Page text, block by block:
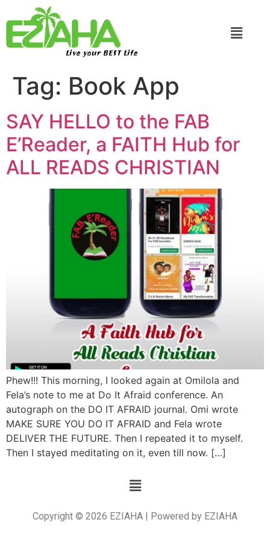
Live your BEST Life
Tag: Book App
SAY HELLO to the FAB
E’Reader, a FAITH Hub for
ALL READS CHRISTIAN
Phew!!! This morning, I looked again at Omilola and
Fela’s note to me at Do It Afraid conference. An
autograph on the DO IT AFRAID journal. Omi wrote
MAKE SURE YOU DO IT AFRAID and Fela wrote
DELIVER THE FUTURE. Then I repeated it to myself.
Then I stayed meditating on it, even till now. […]
Copyright © 2026 EZIAHA | Powered by EZIAHA